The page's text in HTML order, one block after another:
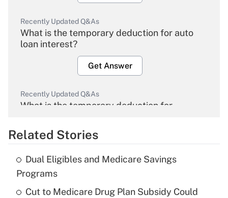
Recently Updated Q&As
What is the temporary deduction for auto
loan interest?
Get Answer
Recently Updated Q&As
What is the temporary deduction for
Get Answer
Recently Updated Q&As
What is the temporary deduction for tip
income?
Related Stories
Dual Eligibles and Medicare Savings
Programs
Cut to Medicare Drug Plan Subsidy Could